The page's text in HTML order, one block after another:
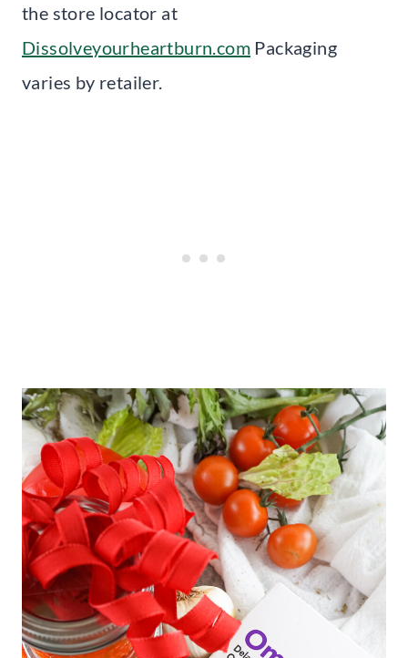
the store locator at
Dissolveyourheartburn.com Packaging
varies by retailer.